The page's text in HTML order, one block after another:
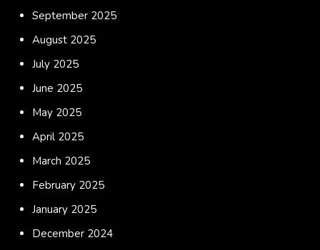
September 2025
August 2025
July 2025
June 2025
May 2025
April 2025
March 2025
February 2025
January 2025
December 2024